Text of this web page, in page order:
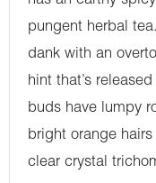
pungent herbal
dank with an
hint that’s
buds have lumpy
bright orange
clear crystal